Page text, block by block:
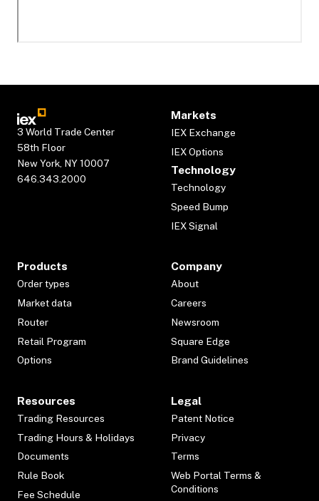
3 World Trade Center
58th Floor
New York, NY 10007
646.343.2000
Markets
IEX Exchange
IEX Options
Technology
Technology
Speed Bump
IEX Signal
Products
Order types
Market data
Router
Retail Program
Options
Company
About
Careers
Newsroom
Square Edge
Brand Guidelines
Resources
Trading Resources
Trading Hours & Holidays
Documents
Rule Book
Fee Schedule
Legal
Patent Notice
Privacy
Terms
Web Portal Terms &
Conditions